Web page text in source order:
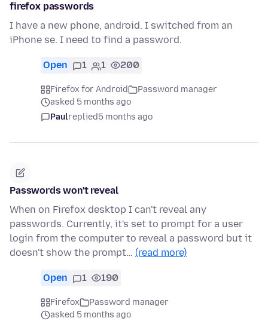
firefox passwords
I have a new phone, android. I switched from an
iPhone se. I need to find a password.
Open 1 1 200
Firefox for Android
Password manager
asked 5 months ago
Paulreplied5 months ago
Passwords won't reveal
When on Firefox desktop I can't reveal any
passwords. Currently, it's set to prompt for a user
login from the computer to reveal a password but it
doesn't show the prompt… (read more)
Open 1 190
Firefox
Password manager
asked 5 months ago